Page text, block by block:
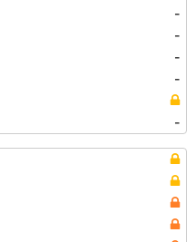
-
-
-
-
-